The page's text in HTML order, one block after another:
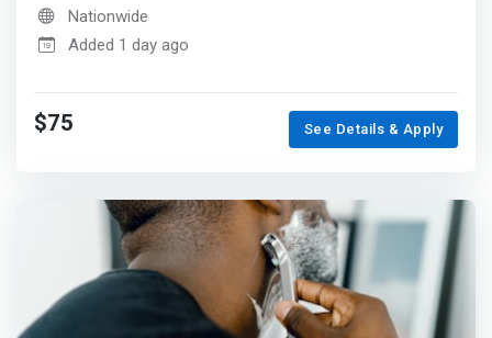
Nationwide
Added 1 day ago
$75 See Details & Apply